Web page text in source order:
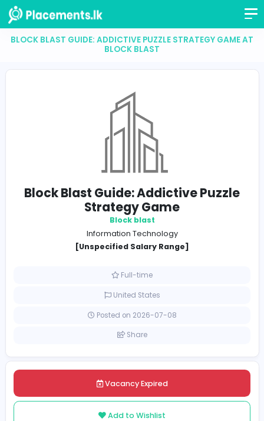
BLOCK BLAST GUIDE: ADDICTIVE PUZZLE STRATEGY
Block Blast Guide: Addictive
Strategy Game
Information Technology
[Unspecified Salary Range]
Posted on 2026-07-08
Share